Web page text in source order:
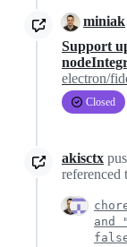
miniak
Support
electron/
Closed
akisctx
referenced
and